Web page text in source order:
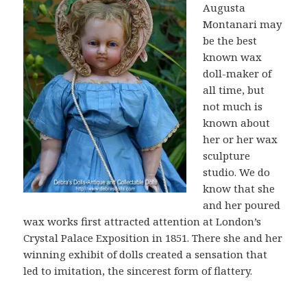
Augusta
Montanari may
be the best
known wax
doll-maker of
all time, but
not much is
known about
her or her wax
sculpture
studio. We do
know that she
and her poured
wax works first attracted attention at London’s
Crystal Palace Exposition in 1851. There she and her
winning exhibit of dolls created a sensation that
led to imitation, the sincerest form of flattery.